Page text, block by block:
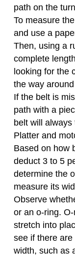
path on the
To measure
and use a
Then, using a
complete
looking for the
the way
If the belt is
path with a
belt will
Platter and
Based on how
deduct 3 to 5
determine the
measure its
Observe
or an o-ring.
stretch into
see if there
width, such as